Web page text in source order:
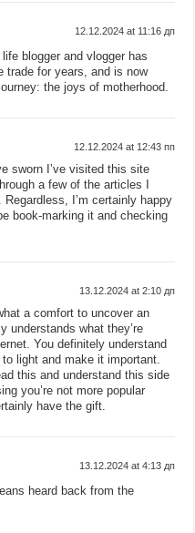
12.12.2024 at 11:16 дп
blogger and vlogger has
trade for years, and is now
the joys of motherhood.
12.12.2024 at 12:43 пп
sworn I’ve visited this site
a few of the articles I
Regardless, I’m certainly happy
book-marking it and checking
13.12.2024 at 2:10 дп
a comfort to uncover an
understands what they’re
You definitely understand
light and make it important.
this and understand this side
you’re not more popular
have the gift.
13.12.2024 at 4:13 дп
heard back from the